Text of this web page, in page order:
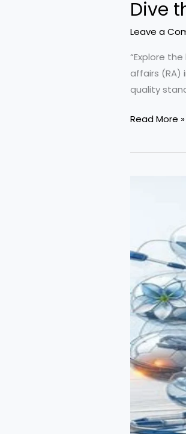
Dive
Leave a
“Explore
affairs (RA)
quality
“Insights
through
RA
Interview
Discussions”
Read More »